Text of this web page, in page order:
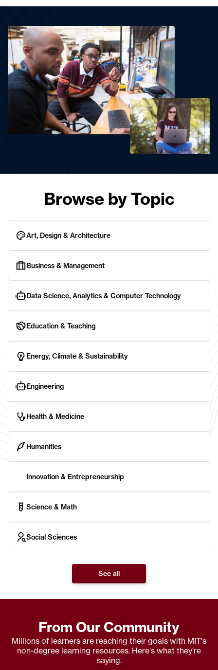
Browse by Topic
Art, Design & Architecture
Business & Management
Data Science, Analytics & Computer Technology
Education & Teaching
Energy, Climate & Sustainability
Engineering
Health & Medicine
Humanities
Innovation & Entrepreneurship
Science & Math
Social Sciences
See all
From Our Community
Millions of learners are reaching their goals with MIT's
non-degree learning resources. Here's what they're
saying.